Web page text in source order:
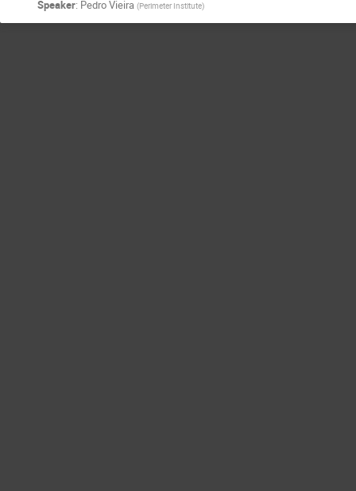
Speaker: Pedro Vieira (Perimeter Institute)